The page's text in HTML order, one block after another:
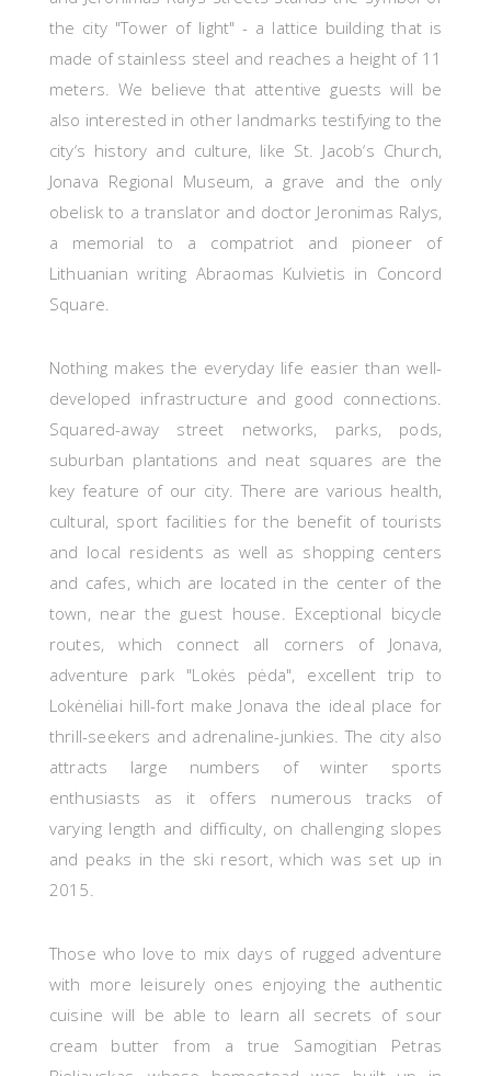
the city "Tower of light" - a lattice building that is
made of stainless steel and reaches a height of 11
meters. We believe that attentive guests will be
also interested in other landmarks testifying to the
city‘s history and culture, like St. Jacob‘s Church,
Jonava Regional Museum, a grave and the only
obelisk to a translator and doctor Jeronimas Ralys,
a memorial to a compatriot and pioneer of
Lithuanian writing Abraomas Kulvietis in Concord
Square.
Nothing makes the everyday life easier than well-
developed infrastructure and good connections.
Squared-away street networks, parks, pods,
suburban plantations and neat squares are the
key feature of our city. There are various health,
cultural, sport facilities for the benefit of tourists
and local residents as well as shopping centers
and cafes, which are located in the center of the
town, near the guest house. Exceptional bicycle
routes, which connect all corners of Jonava,
adventure park "Lokės pėda", excellent trip to
Lokėnėliai hill-fort make Jonava the ideal place for
thrill-seekers and adrenaline-junkies. The city also
attracts large numbers of winter sports
enthusiasts as it offers numerous tracks of
varying length and difficulty, on challenging slopes
and peaks in the ski resort, which was set up in
2015.
Those who love to mix days of rugged adventure
with more leisurely ones enjoying the authentic
cuisine will be able to learn all secrets of sour
cream butter from a true Samogitian Petras